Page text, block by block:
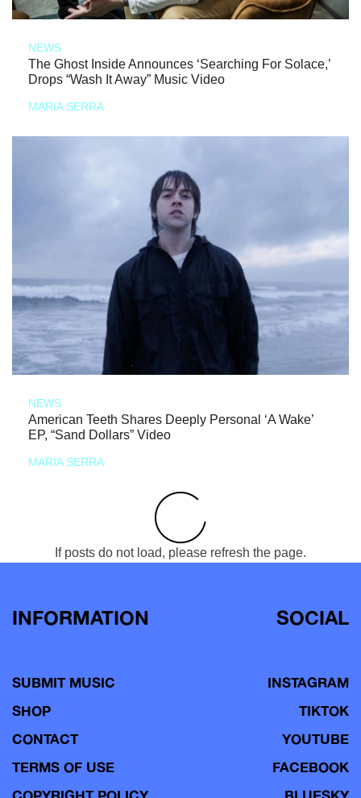
NEWS
The Ghost Inside Announces ‘Searching For Solace,’
Drops “Wash It Away” Music Video
MARIA SERRA
NEWS
American Teeth Shares Deeply Personal ‘A Wake’
EP, “Sand Dollars” Video
MARIA SERRA
If posts do not load, please refresh the page.
INFORMATION
SUBMIT MUSIC
SHOP
CONTACT
TERMS OF USE
SOCIAL
INSTAGRAM
TIKTOK
YOUTUBE
FACEBOOK